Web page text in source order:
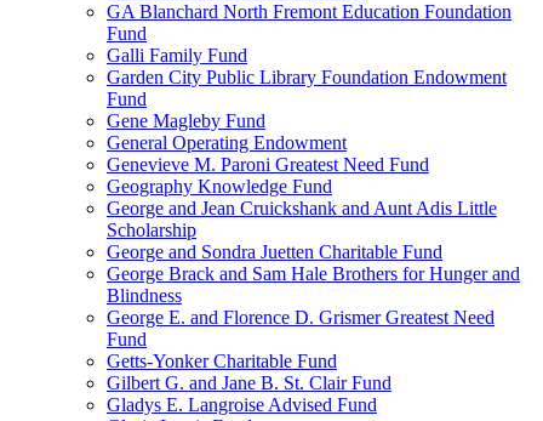
GA Blanchard North Fremont Education Foundation
Fund
Galli Family Fund
Garden City Public Library Foundation Endowment
Fund
Gene Magleby Fund
General Operating Endowment
Genevieve M. Paroni Greatest Need Fund
Geography Knowledge Fund
George and Jean Cruickshank and Aunt Adis Little
Scholarship
George and Sondra Juetten Charitable Fund
George Brack and Sam Hale Brothers for Hunger and
Blindness
George E. and Florence D. Grismer Greatest Need
Fund
Getts-Yonker Charitable Fund
Gilbert G. and Jane B. St. Clair Fund
Gladys E. Langroise Advised Fund